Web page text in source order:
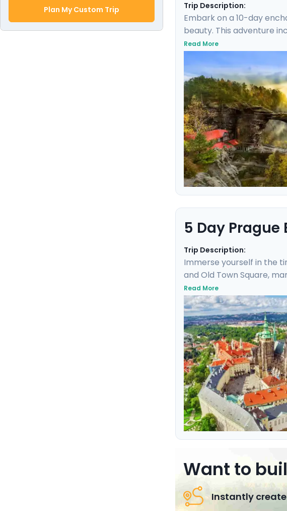
Plan My Custom Trip Trip Description:
Embark on a 10-day
beauty. This adventure
the rich history and
Karlštejn Castle, and
expert local guides and
blend of discovery,
Read More
5 Day Prague
Trip Description:
Immerse yourself in the
and Old Town Square,
Uncover UNESCO World
day trip to Cesky
marvel. This culturally
friendly delights.
Read More
Want to
Instantly